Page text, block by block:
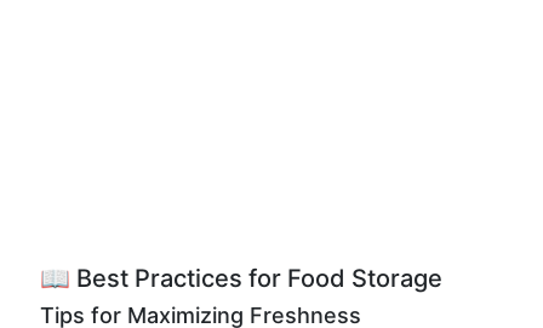
📖 Best Practices for Food Storage
Tips for Maximizing Freshness